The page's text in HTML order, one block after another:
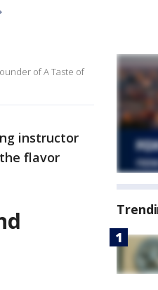
of A Taste of
instructor
flavor